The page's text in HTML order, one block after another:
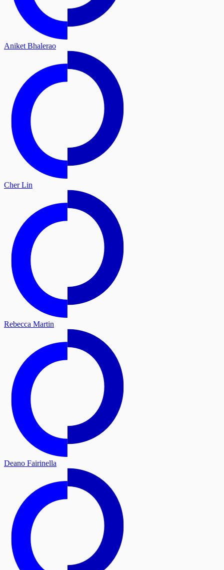
Aniket Bhalerao
Cher Lin
Rebecca Martin
Deano Fairinella